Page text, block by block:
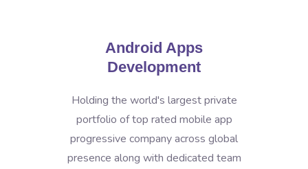
Android Apps
Development
Holding the world's largest private
portfolio of top rated mobile app
progressive company across global
presence along with dedicated team